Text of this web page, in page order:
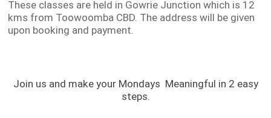
These classes are held in Gowrie Junction which is 12
kms from Toowoomba CBD. The address will be given
upon booking and payment.
Join us and make your Mondays Meaningful in 2 easy
steps.